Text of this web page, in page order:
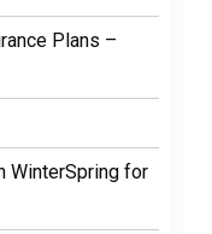
Plans –
WinterSpring for